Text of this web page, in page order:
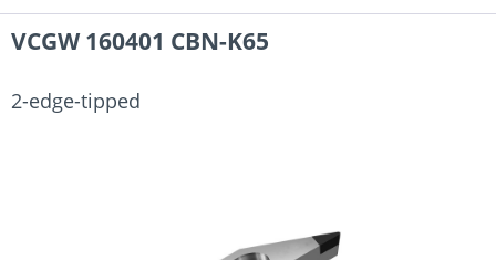
VCGW 160401 CBN-K65
2-edge-tipped